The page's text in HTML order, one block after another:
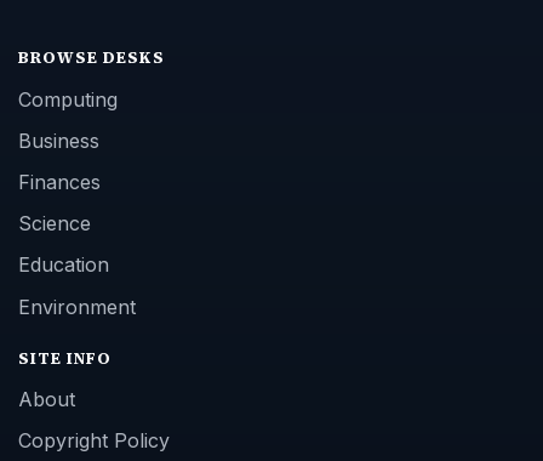
BROWSE DESKS
Computing
Business
Finances
Science
Education
Environment
SITE INFO
About
Copyright Policy